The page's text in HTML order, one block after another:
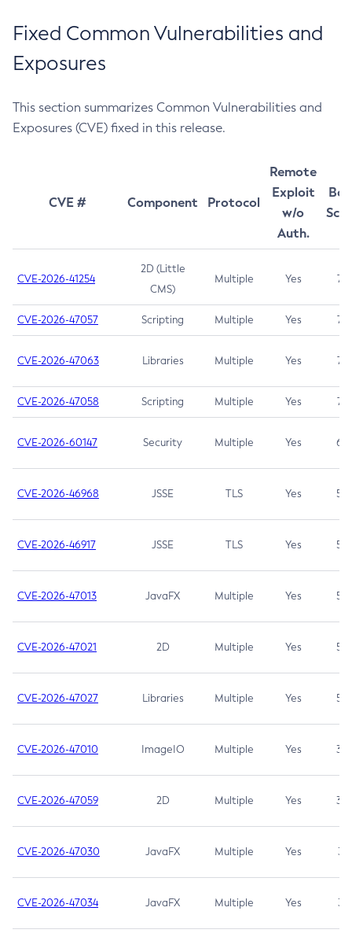
Fixed Common Vulnerabilities and
Exposures
This section summarizes Common Vulnerabilities and
Exposures (CVE) fixed in this release.
CVE # Component Protocol
Remote
Exploit
w/o
Auth.
CVE-2026-41254
2D (Little
CMS)
Multiple Yes 7.5
CVE-2026-47057 Scripting Multiple Yes 7.5
CVE-2026-47063 Libraries Multiple Yes 7.5
CVE-2026-47058 Scripting Multiple Yes 7.4
CVE-2026-60147 Security Multiple Yes 6.5
CVE-2026-46968 JSSE TLS Yes 5.9
CVE-2026-46917 JSSE TLS Yes 5.3
CVE-2026-47013 JavaFX Multiple Yes 5.3
CVE-2026-47021 2D Multiple Yes 5.3
CVE-2026-47027 Libraries Multiple Yes 5.3
CVE-2026-47010 ImageIO Multiple Yes 3.7
CVE-2026-47059 2D Multiple Yes 3.7
CVE-2026-47030 JavaFX Multiple Yes 3.1
CVE-2026-47034 JavaFX Multiple Yes 3.1